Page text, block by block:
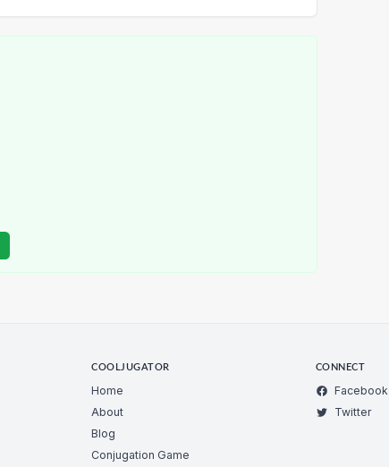
COOLJUGATOR
Home
About
Blog
Conjugation Game
CONNECT
Facebook
Twitter